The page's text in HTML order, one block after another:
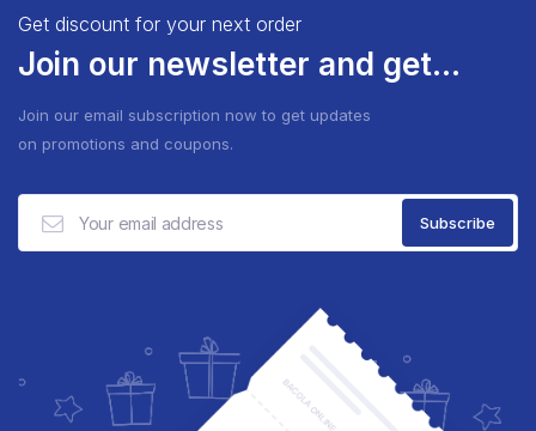
Get discount for your next order
Join our newsletter and get...
Join our email subscription now to get updates
on promotions and coupons.